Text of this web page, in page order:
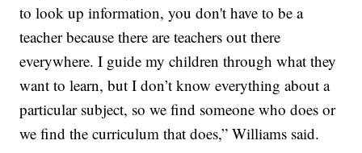
to look up information, you don't have to be a
teacher because there are teachers out there
everywhere. I guide my children through what they
want to learn, but I don’t know everything about a
particular subject, so we find someone who does or
we find the curriculum that does,” Williams said.